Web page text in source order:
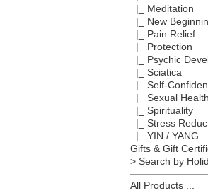
|_ Meditation
|_ New
|_ Pain Relief
|_ Protection
|_ Psychic
|_ Sciatica
|_ Self-
|_ Sexual Health
|_ Spirituality
|_ Stress
|_ YIN / YANG
Gifts & Gift
> Search by
All Products ...